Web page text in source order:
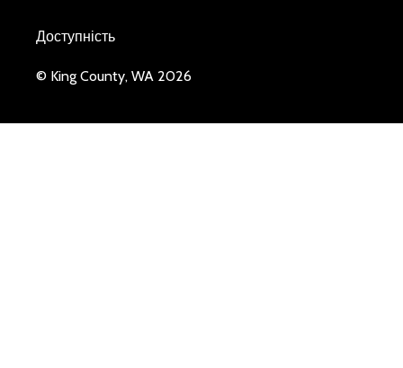
Доступність
© King County, WA 2026